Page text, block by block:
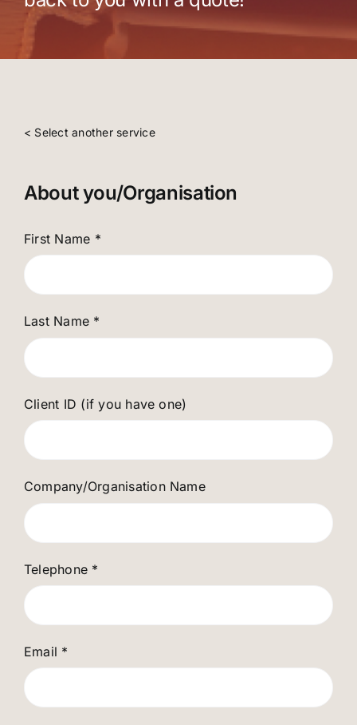
< Select another service
About you/Organisation
First Name *
Last Name *
Client ID (if you have one)
Company/Organisation Name
Telephone *
Email *